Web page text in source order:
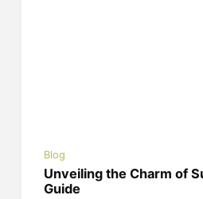
Blog
Unveiling the Charm of
Guide